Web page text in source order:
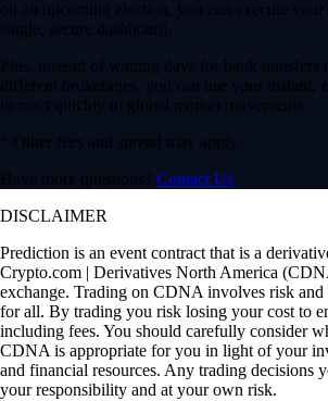
on an upcoming election, you can execute
single, secure dashboard.
Plus, instead of waiting days for bank transfers
different brokerages, you can use your instant,
to react quickly to global market movements.
* Other fees and spread may apply.
Have more questions? Contact Us
DISCLAIMER
Prediction is an event contract that is a
Crypto.com | Derivatives North America
exchange. Trading on CDNA involves risk and
for all. By trading you risk losing your cost to
including fees. You should carefully consider
CDNA is appropriate for you in light of your
and financial resources. Any trading decisions
your responsibility and at your own risk.